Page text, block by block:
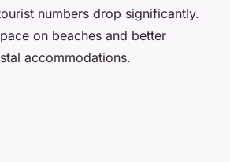
numbers drop significantly.
on beaches and better
accommodations.